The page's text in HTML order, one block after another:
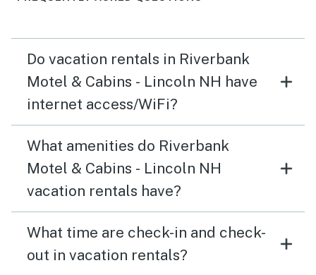
Do vacation rentals in Riverbank
Motel & Cabins - Lincoln NH have
internet access/WiFi?
What amenities do Riverbank
Motel & Cabins - Lincoln NH
vacation rentals have?
What time are check-in and check-
out in vacation rentals?